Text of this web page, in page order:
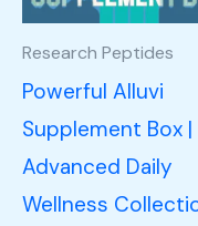
Research Peptides
Powerful Alluvi
Supplement Box |
Advanced Daily
Wellness